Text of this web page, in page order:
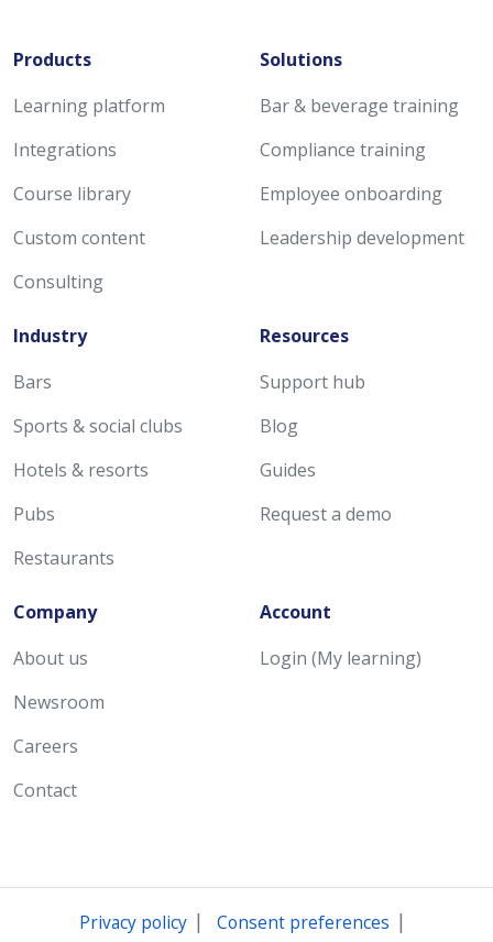
Products
Learning platform
Integrations
Course library
Custom content
Consulting
Solutions
Bar & beverage training
Compliance training
Employee onboarding
Leadership development
Industry
Bars
Sports & social clubs
Hotels & resorts
Pubs
Restaurants
Resources
Support hub
Blog
Guides
Request a demo
Company
About us
Newsroom
Careers
Contact
Account
Login (My learning)
Privacy policy| Consent preferences |